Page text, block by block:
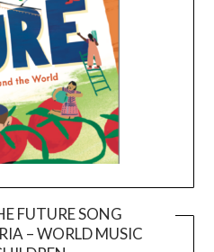
FUTURE SONG
– WORLD MUSIC